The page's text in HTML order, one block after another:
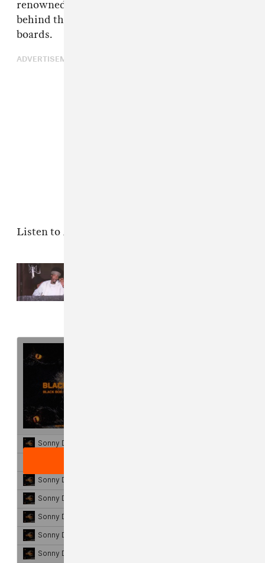
renowned producer proves that he's as good
behind the mic as he is on the production
boards.
ADVERTISEMENT
Listen to Black Goat